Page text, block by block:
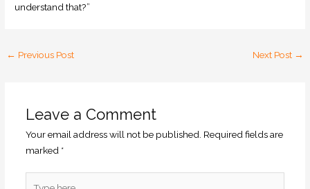
understand that?”
← Previous Post Next Post →
Leave a Comment
Your email address will not be published. Required fields are
marked *